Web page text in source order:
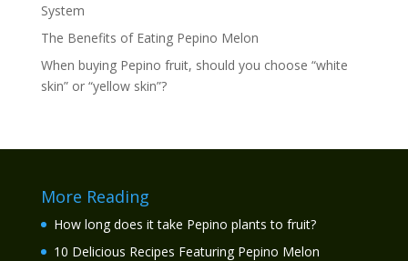
System
The Benefits of Eating Pepino Melon
When buying Pepino fruit, should you choose “white
skin” or “yellow skin”?
More Reading
How long does it take Pepino plants to fruit?
10 Delicious Recipes Featuring Pepino Melon